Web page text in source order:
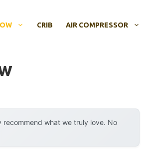
CRIB AIR COMPRESSOR
recommend what we truly love. No